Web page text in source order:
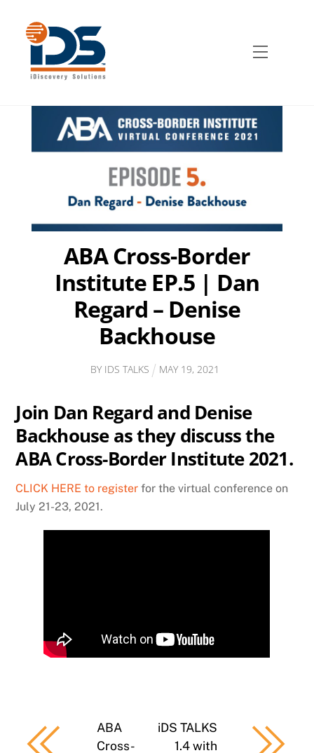
content
Menu
ABA Cross-Border
Institute EP.5 | Dan
Regard – Denise
Backhouse
BY IDS TALKS MAY 19, 2021
Join Dan Regard and Denise
Backhouse as they discuss the
ABA Cross-Border Institute 2021.
CLICK HERE to register for the virtual conference on
July 21-23, 2021.
ABA
Cross-
iDS TALKS
1.4 with